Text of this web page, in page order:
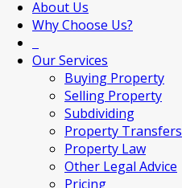
About Us
Why Choose Us?
Our Services
Buying Property
Selling Property
Subdividing
Property Transfers
Property Law
Other Legal Advice
Pricing